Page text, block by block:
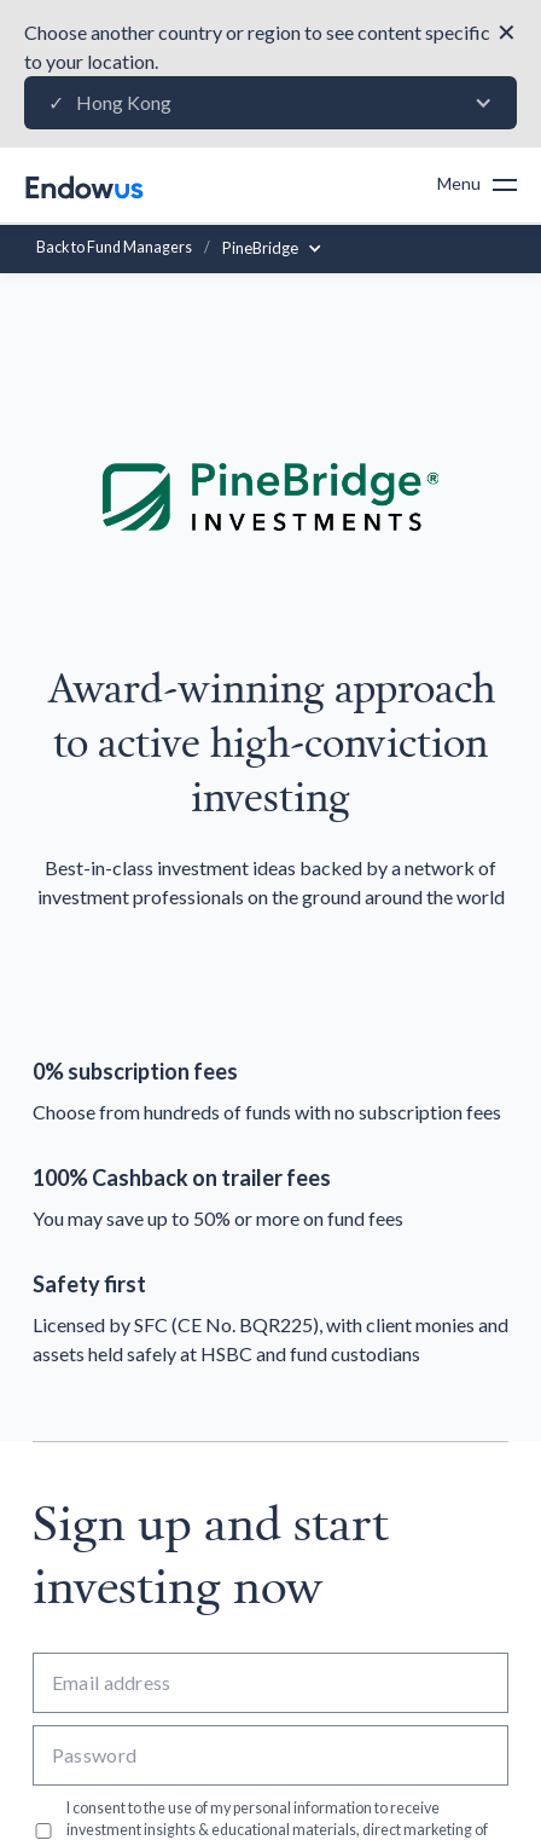
Choose another country or region to see content specific
to your location.
✕
✓ Hong Kong
Menu
Back to Fund Managers / PineBridge
Award-winning approach
to active high-conviction
investing
Best-in-class investment ideas backed by a network of
investment professionals on the ground around the world
0% subscription fees
Choose from hundreds of funds with no subscription fees
100% Cashback on trailer fees
You may save up to 50% or more on fund fees
Safety first
Licensed by SFC (CE No. BQR225), with client monies and
assets held safely at HSBC and fund custodians
Sign up and start
investing now
I consent to the use of my personal information to receive
investment insights & educational materials, direct marketing of